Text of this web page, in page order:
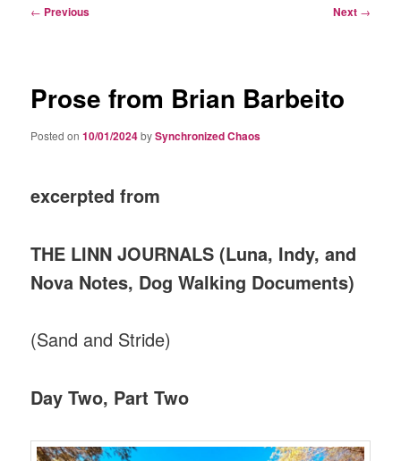
Post
← Previous Next →
Prose from Brian Barbeito
Posted on10/01/2024bySynchronized Chaos
excerpted from
THE LINN JOURNALS (Luna, Indy, and
Nova Notes, Dog Walking Documents)
(Sand and Stride)
Day Two, Part Two